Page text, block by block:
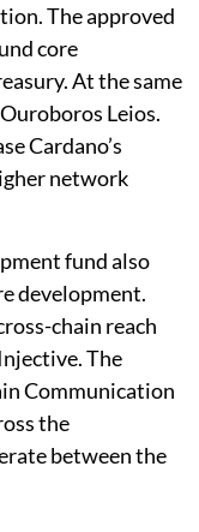
The approved
core
At the same
Leios.
Cardano’s
network
fund also
development.
chain reach
The
Communication
the
between the